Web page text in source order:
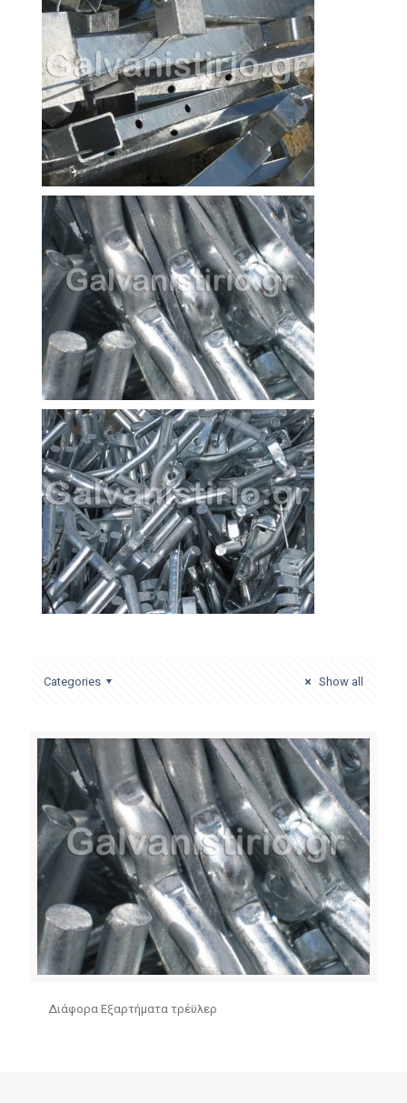
Categories Show all
Διάφορα Εξαρτήματα τρέϋλερ